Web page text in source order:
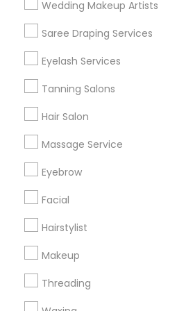
Wedding Makeup Artists
Saree Draping Services
Eyelash Services
Tanning Salons
Hair Salon
Massage Service
Eyebrow
Facial
Hairstylist
Makeup
Threading
Get IT Training
Find Events & Tickets
Corporate
+1-512-788-5300
us.sulekha@sulekha.com
Stay Connected
Sulekha App